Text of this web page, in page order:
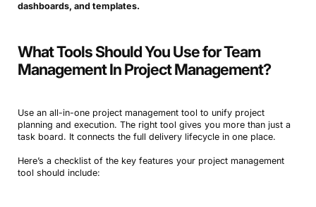
dashboards, and templates.
What Tools Should You Use for Team
Management In Project Management?
Use an all-in-one project management tool to unify project
planning and execution. The right tool gives you more than just a
task board. It connects the full delivery lifecycle in one place.
Here’s a checklist of the key features your project management
tool should include: